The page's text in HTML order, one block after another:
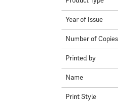
Year of Issue
Number of Copies
Printed by
Name
Print Style